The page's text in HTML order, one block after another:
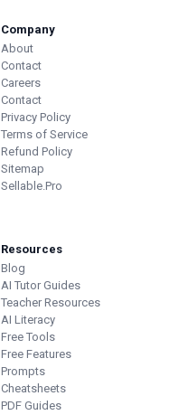
Company
About
Contact
Careers
Contact
Privacy Policy
Terms of Service
Refund Policy
Sitemap
Sellable.Pro
Resources
Blog
AI Tutor Guides
Teacher Resources
AI Literacy
Free Tools
Free Features
Prompts
Cheatsheets
PDF Guides